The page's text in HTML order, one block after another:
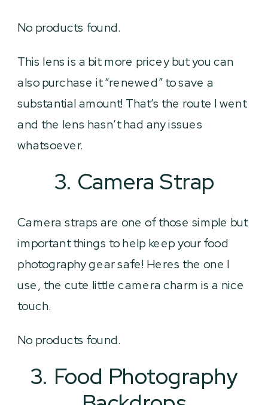
No products found.
This lens is a bit more pricey but you can
also purchase it “renewed” to save a
substantial amount! That’s the route I went
and the lens hasn’t had any issues
whatsoever.
3. Camera Strap
Camera straps are one of those simple but
important things to help keep your food
photography gear safe! Heres the one I
use, the cute little camera charm is a nice
touch.
No products found.
3. Food Photography